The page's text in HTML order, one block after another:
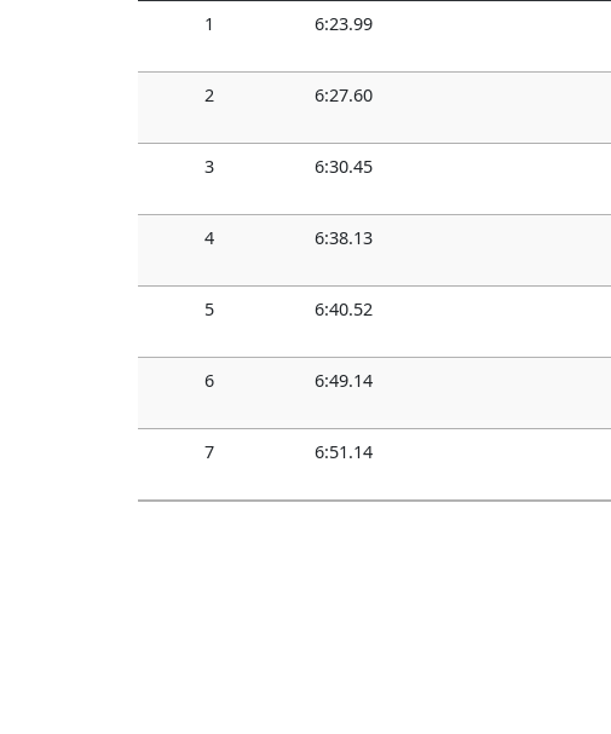
1 6:23.99
2 6:27.60
3 6:30.45
4 6:38.13
5 6:40.52
6 6:49.14
7 6:51.14